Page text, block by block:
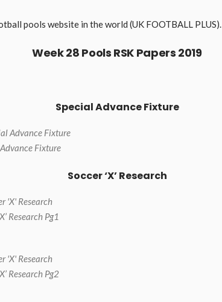
pools website in the world (UK FOOTBALL PLUS).
Week 28 Pools RSK Papers 2019
Special Advance Fixture
Fixture
Soccer ‘X’ Research
Research Pg1
Research Pg2